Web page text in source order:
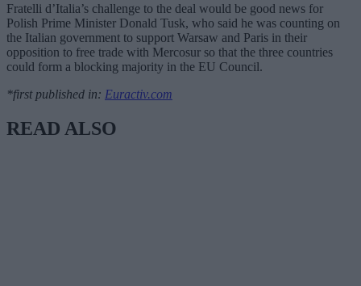
Fratelli d’Italia’s challenge to the deal would be good news for
Polish Prime Minister Donald Tusk, who said he was counting on
the Italian government to support Warsaw and Paris in their
opposition to free trade with Mercosur so that the three countries
could form a blocking majority in the EU Council.
*first published in: Euractiv.com
READ ALSO